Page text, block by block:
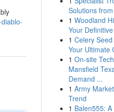
Solutions
1 Woodland
Your
1 Celery
Your Ultimate
1 On-site
Mansfield
Demand ...
1 Army
Trend
1 Balen555: